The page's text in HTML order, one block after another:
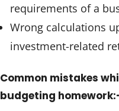
requirements of a
Wrong calculations
investment-related
Common mistakes
budgeting